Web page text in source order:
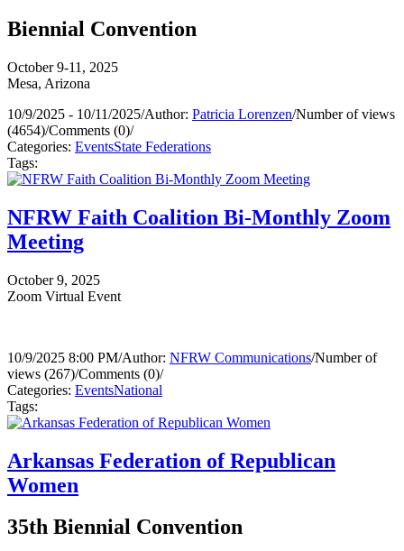
Biennial Convention
October 9-11, 2025
Mesa, Arizona
10/9/2025 - 10/11/2025/Author: Patricia Lorenzen/Number of views
(4654)/Comments (0)/
Categories: EventsState Federations
Tags:
NFRW Faith Coalition Bi-Monthly Zoom
Meeting
October 9, 2025
Zoom Virtual Event
10/9/2025 8:00 PM/Author: NFRW Communications/Number of
views (267)/Comments (0)/
Categories: EventsNational
Tags:
Arkansas Federation of Republican
Women
35th Biennial Convention